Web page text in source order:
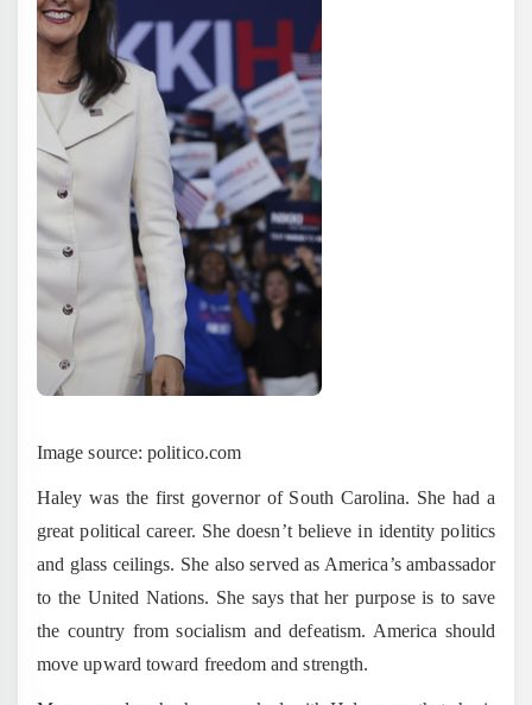
Image source: politico.com
Haley was the first governor of South Carolina. She had a
great political career. She doesn’t believe in identity politics
and glass ceilings. She also served as America’s ambassador
to the United Nations. She says that her purpose is to save
the country from socialism and defeatism. America should
move upward toward freedom and strength.